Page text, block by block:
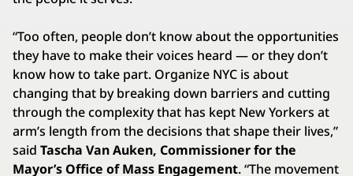
“Too often, people don’t know about the opportunities
they have to make their voices heard — or they don’t
know how to take part. Organize NYC is about
changing that by breaking down barriers and cutting
through the complexity that has kept New Yorkers at
arm’s length from the decisions that shape their lives,”
said Tascha Van Auken, Commissioner for the
Mayor’s Office of Mass Engagement. “The movement